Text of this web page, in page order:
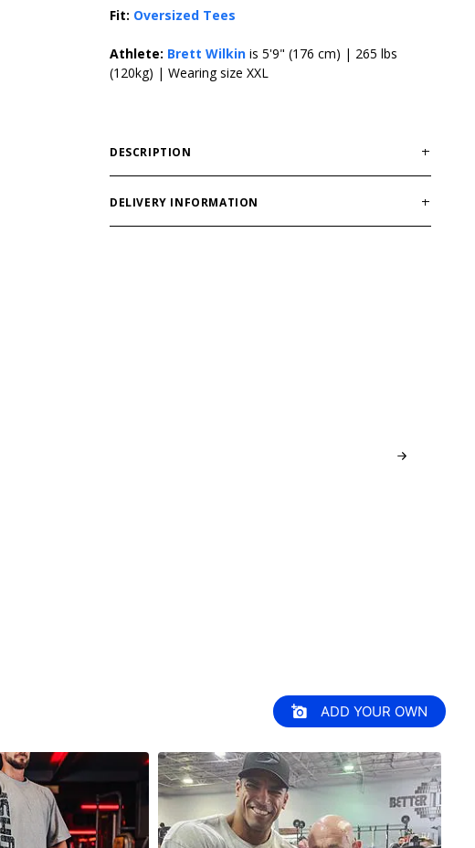
Fit: Oversized Tees
Athlete: Brett Wilkin is 5'9" (176 cm) | 265 lbs
(120kg) | Wearing size XXL
DESCRIPTION
GASP Iron Tee delivers a rugged oversized fit built for
serious gym training. Durable cotton fabric provides
DELIVERY INFORMATION
Order processing times are usually 1-2 business days.
ADD YOUR OWN